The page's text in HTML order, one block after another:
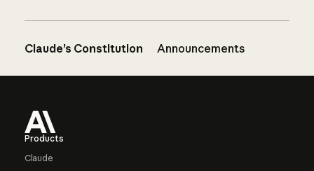
Claude’s Constitution Announcements
Products
Claude